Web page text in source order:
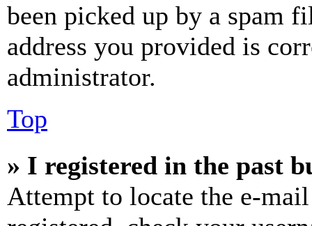
been picked up by a spam
address you provided is
administrator.
Top
» I registered in the past
Attempt to locate the e-